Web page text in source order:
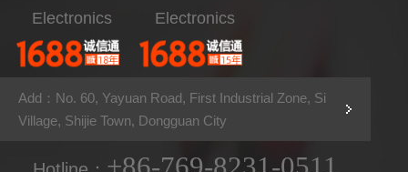
Electronics
Electronics
Add：No. 60, Yayuan Road, First Industrial Zone, Si
Village, Shijie Town, Dongguan City